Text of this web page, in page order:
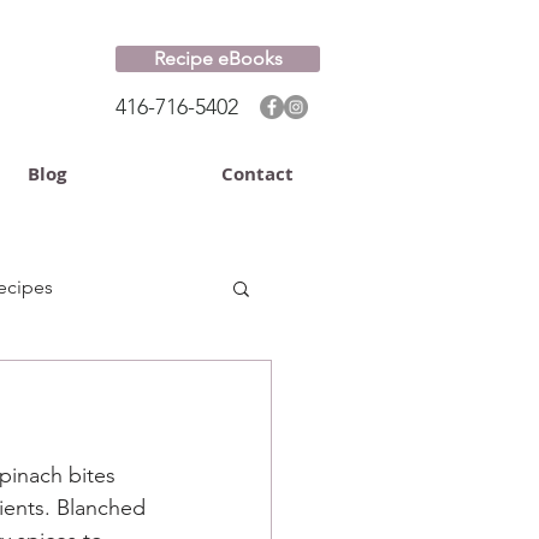
Blog Contact
Recipe eBooks
416-716-5402
bites
Blanched